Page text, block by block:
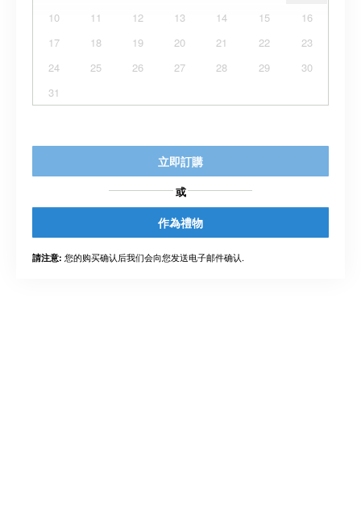
10
11 12 13 14 15
16
17
18 19 20 21 22
23
24
25 26 27 28 29
30
31
立即訂購
或
作為禮物
請注意: 您的购买确认后我们会向您发送电子邮件确认.